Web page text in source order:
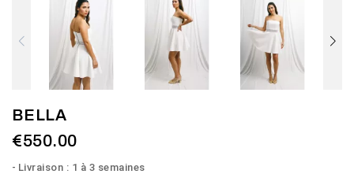
BELLA
€550.00
Livraison : 1 à 3 semaines